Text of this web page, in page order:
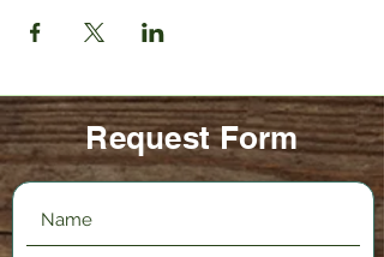
Request Form